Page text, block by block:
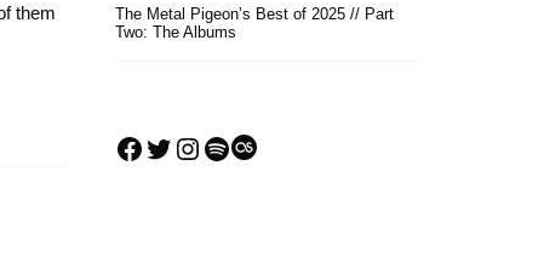
them
The Metal Pigeon’s Best of 2025 // Part
Two: The Albums
Facebook
Twitter
Instagram
Spotify
Last.fm